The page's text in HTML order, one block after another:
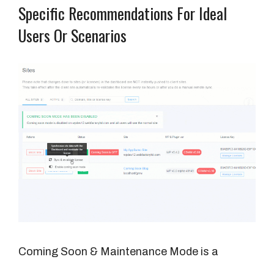
Specific Recommendations For Ideal
Users Or Scenarios
Coming Soon & Maintenance Mode is a